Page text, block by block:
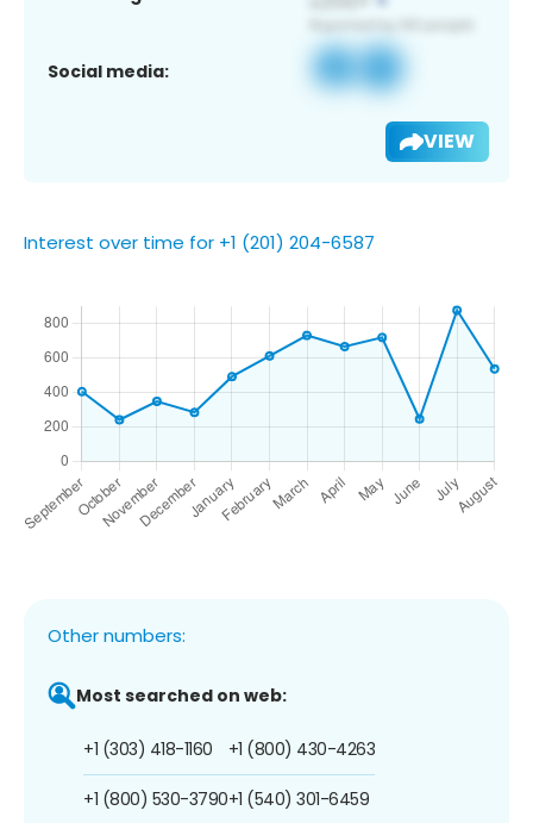
Social media:
VIEW
Interest over time for +1 (201) 204-6587
Other numbers:
Most searched on web:
+1 (303) 418-1160
+1 (800) 530-3790
+1 (800) 430-4263
+1 (540) 301-6459